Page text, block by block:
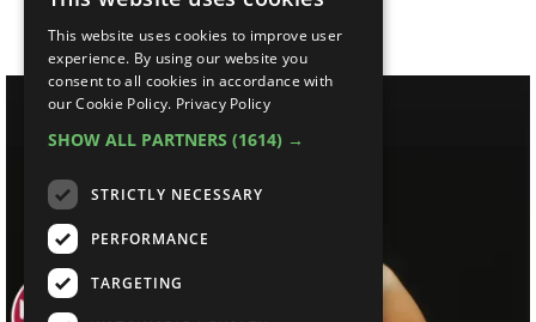
So Relevant
This website uses cookies to improve user
experience. By using our website you
consent to all cookies in accordance with
our Cookie Policy. Privacy Policy
SHOW ALL PARTNERS (1614) →
STRICTLY NECESSARY
PERFORMANCE
TARGETING